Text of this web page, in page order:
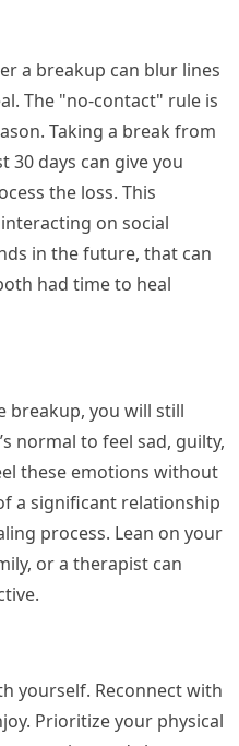
a breakup can blur lines
The "no-contact" rule is
Taking a break from
30 days can give you
the loss. This
on social
in the future, that can
had time to heal
breakup, you will still
normal to feel sad, guilty,
these emotions without
a significant relationship
process. Lean on your
or a therapist can
yourself. Reconnect with
Prioritize your physical